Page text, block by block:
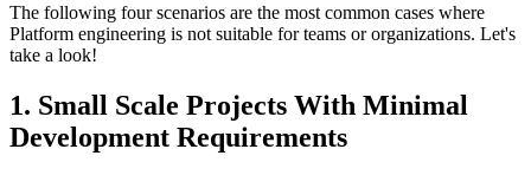
The following four scenarios are the most common cases where
Platform engineering is not suitable for teams or organizations. Let's
take a look!
1. Small Scale Projects With Minimal
Development Requirements